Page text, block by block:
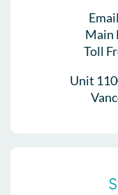
Main
Toll
Unit